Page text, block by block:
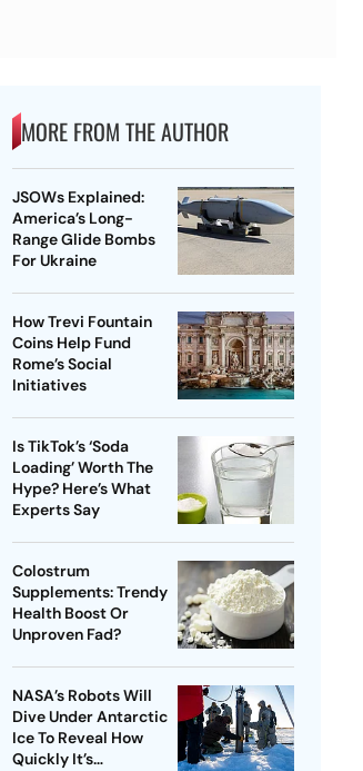
MORE FROM THE AUTHOR
JSOWs Explained:
America’s Long-
Range Glide Bombs
For Ukraine
How Trevi Fountain
Coins Help Fund
Rome’s Social
Initiatives
Is TikTok’s ‘Soda
Loading’ Worth The
Hype? Here’s What
Experts Say
Colostrum
Supplements: Trendy
Health Boost Or
Unproven Fad?
NASA’s Robots Will
Dive Under Antarctic
Ice To Reveal How
Quickly It’s